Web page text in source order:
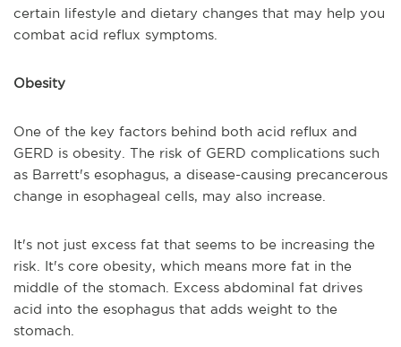
certain lifestyle and dietary changes that may help you
combat acid reflux symptoms.
Obesity
One of the key factors behind both acid reflux and
GERD is obesity. The risk of GERD complications such
as Barrett's esophagus, a disease-causing precancerous
change in esophageal cells, may also increase.
It's not just excess fat that seems to be increasing the
risk. It's core obesity, which means more fat in the
middle of the stomach. Excess abdominal fat drives
acid into the esophagus that adds weight to the
stomach.